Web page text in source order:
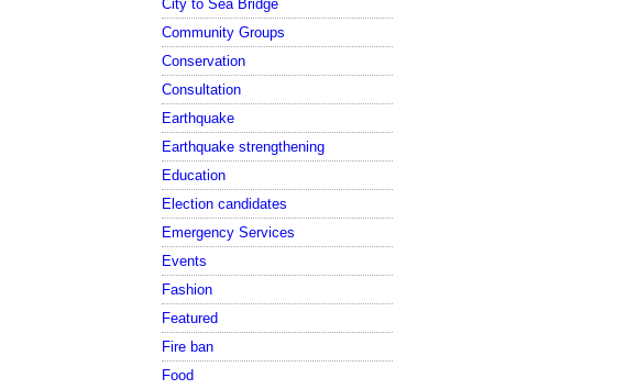
City to Sea Bridge
Community Groups
Conservation
Consultation
Earthquake
Earthquake strengthening
Education
Election candidates
Emergency Services
Events
Fashion
Featured
Fire ban
Food